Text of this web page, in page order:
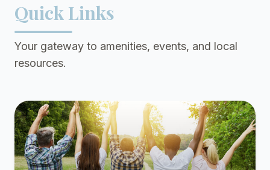
Quick Links
Your gateway to amenities, events, and local
resources.